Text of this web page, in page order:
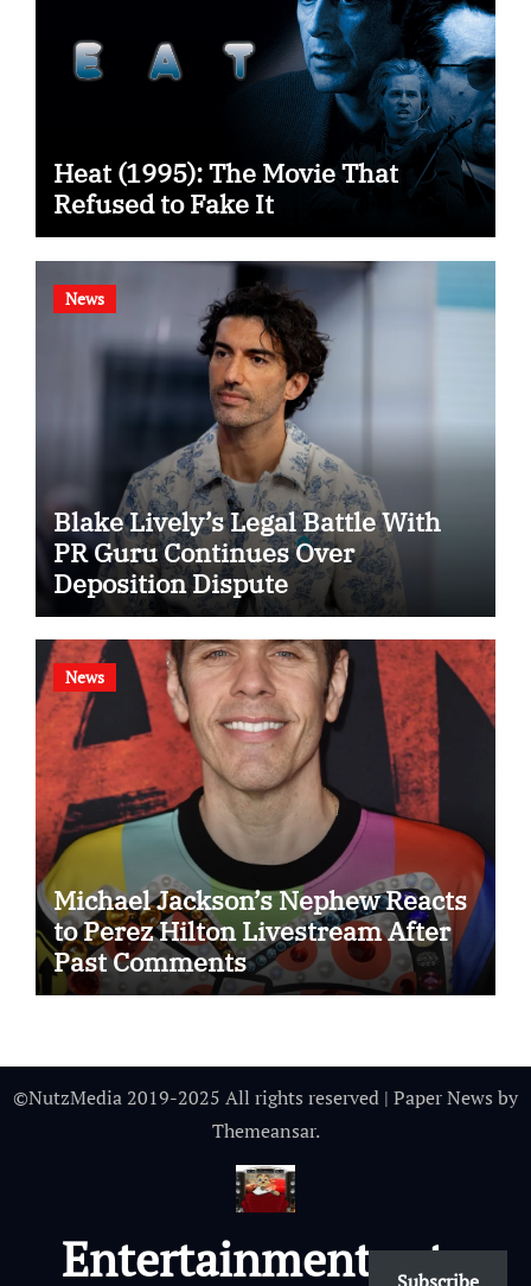
Heat (1995): The Movie That
Refused to Fake It
News
Blake Lively’s Legal Battle With
PR Guru Continues Over
Deposition Dispute
News
Michael Jackson’s Nephew Reacts
to Perez Hilton Livestream After
Past Comments
©NutzMedia 2019-2025 All rights reserved | Paper News by
Themeansar.
Entertainmentnutz